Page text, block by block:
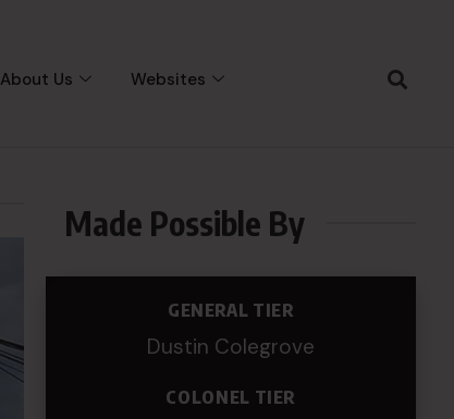
About Us Websites
Made Possible By
GENERAL TIER
Dustin Colegrove
COLONEL TIER